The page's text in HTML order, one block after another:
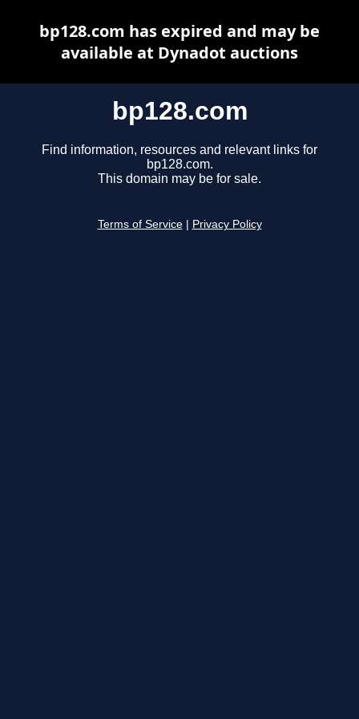
bp128.com
Find information, resources and relevant links for
bp128.com.
This domain may be for sale.
Terms of Service Privacy Policy
bp128.com has expired and may be
available at Dynadot auctions